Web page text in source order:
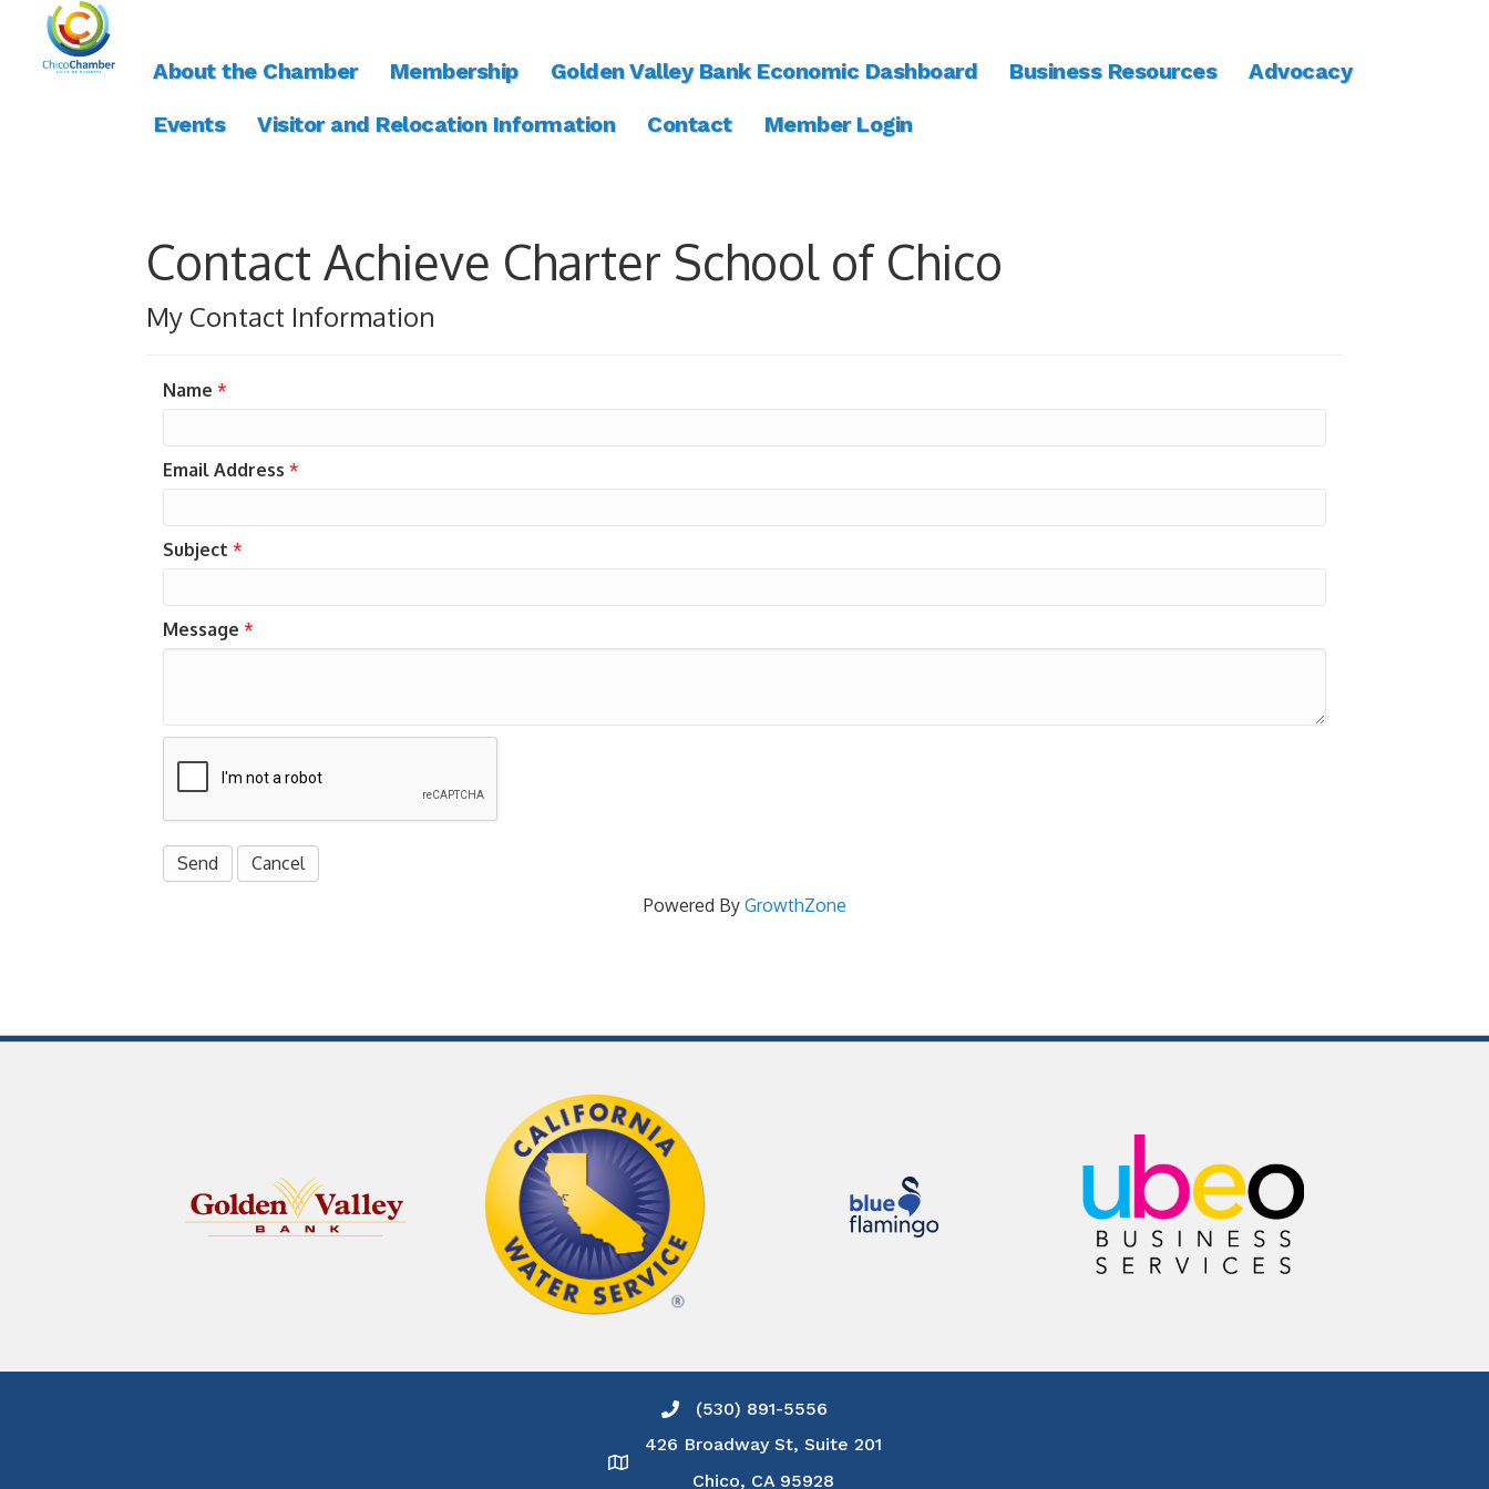
About the Chamber Membership Golden Valley Bank Economic Dashboard Business Resources
Advocacy
Events
Visitor and Relocation Information Contact Member Login
Contact Achieve Charter School of Chico
My Contact Information
Name *
Email Address *
Subject *
Message *
Powered By GrowthZone
Phone icon and link
(530) 891-5556
Google Map
426 Broadway St, Suite 201
Chico, CA 95928